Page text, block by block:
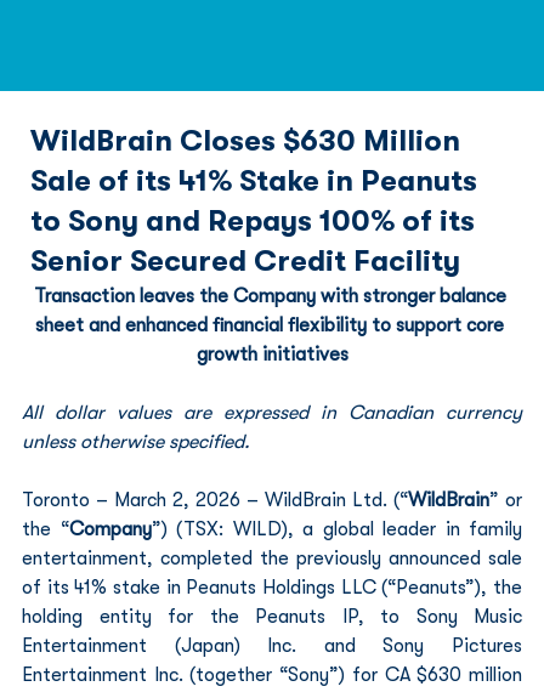
WildBrain Closes $630 Million
Sale of its 41% Stake in Peanuts
to Sony and Repays 100% of its
Senior Secured Credit Facility
Transaction leaves the Company with stronger balance
sheet and enhanced financial flexibility to support core
growth initiatives
All dollar values are expressed in Canadian currency
unless otherwise specified.
Toronto – March 2, 2026 – WildBrain Ltd. (“WildBrain” or
the “Company”) (TSX: WILD), a global leader in family
entertainment, completed the previously announced sale
of its 41% stake in Peanuts Holdings LLC (“Peanuts”), the
holding entity for the Peanuts IP, to Sony Music
Entertainment (Japan) Inc. and Sony Pictures
Entertainment Inc. (together “Sony”) for CA $630 million